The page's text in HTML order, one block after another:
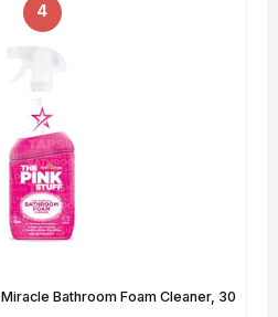
4
Bathroom Foam Cleaner, 30